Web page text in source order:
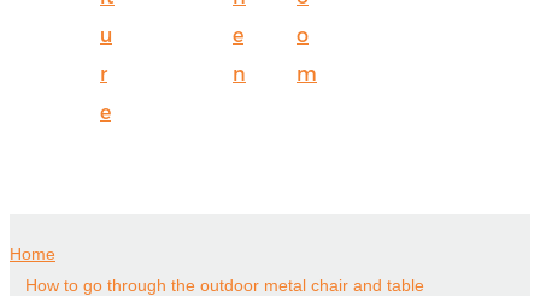
u
r
e
e
n
o
m
Home
How to go through the outdoor metal chair and table